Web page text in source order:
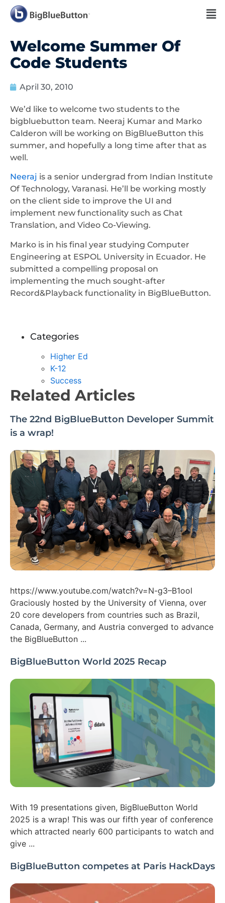
Welcome Summer Of
Code Students
April 30, 2010
We’d like to welcome two students to the
bigbluebutton team. Neeraj Kumar and Marko
Calderon will be working on BigBlueButton this
summer, and hopefully a long time after that as
well.
Neeraj is a senior undergrad from Indian Institute
Of Technology, Varanasi. He’ll be working mostly
on the client side to improve the UI and
implement new functionality such as Chat
Translation, and Video Co-Viewing.
Marko is in his final year studying Computer
Engineering at ESPOL University in Ecuador. He
submitted a compelling proposal on
implementing the much sought-after
Record&Playback functionality in BigBlueButton.
Categories
Higher Ed
K-12
Success
Related Articles
The 22nd BigBlueButton Developer Summit
is a wrap!
https://www.youtube.com/watch?v=N-g3–B1ooI
Graciously hosted by the University of Vienna, over
20 core developers from countries such as Brazil,
Canada, Germany, and Austria converged to advance
the BigBlueButton ...
BigBlueButton World 2025 Recap
With 19 presentations given, BigBlueButton World
2025 is a wrap! This was our fifth year of conference
which attracted nearly 600 participants to watch and
give ...
BigBlueButton competes at Paris HackDays